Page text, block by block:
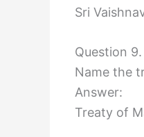
Sri
Question 9.
Name the
Answer:
Treaty of